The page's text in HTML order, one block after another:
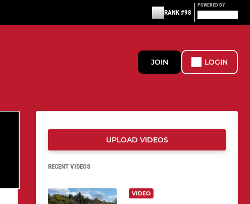
RANK #98
POWERED BY
JOIN LOGIN
UPLOAD VIDEOS
RECENT VIDEOS
VIDEO